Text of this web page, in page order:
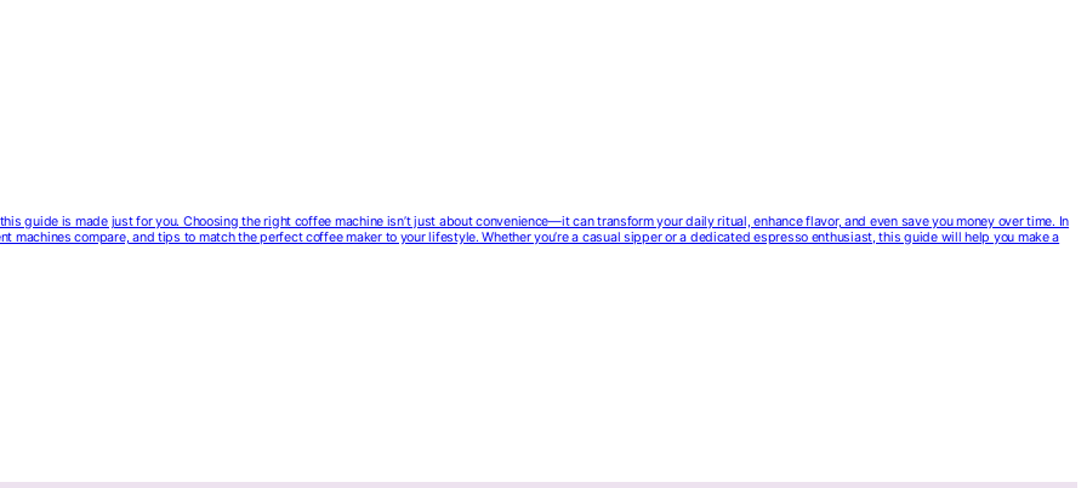
guide is made just for you. Choosing the right coffee machine isn’t just about convenience—it can transform your daily ritual, enhance flavor, and even save you money over time. In
compare, and tips to match the perfect coffee maker to your lifestyle. Whether you’re a casual sipper or a dedicated espresso enthusiast, this guide will help you make a